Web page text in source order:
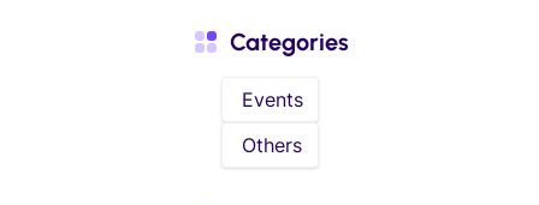
Categories
Events
Others